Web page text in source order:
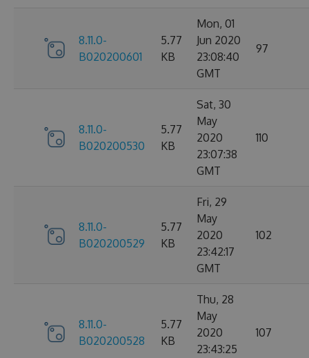
8.11.0-
B020200601
5.77
KB
Mon, 01
Jun 2020
23:08:40
GMT
97
8.11.0-
B020200530
5.77
KB
Sat, 30
May
2020
23:07:38
GMT
110
8.11.0-
B020200529
5.77
KB
Fri, 29
May
2020
23:42:17
GMT
102
8.11.0-
B020200528
5.77
KB
Thu, 28
May
2020
23:43:25
107